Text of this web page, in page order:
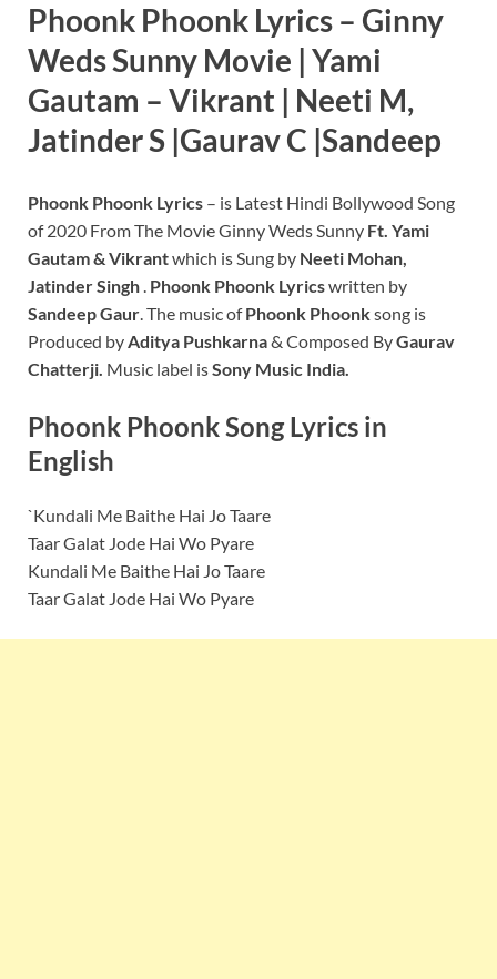
Phoonk Phoonk Lyrics – Ginny
Weds Sunny Movie | Yami
Gautam – Vikrant | Neeti M,
Jatinder S |Gaurav C |Sandeep
Phoonk Phoonk Lyrics – is Latest Hindi Bollywood Song
of 2020 From The Movie Ginny Weds Sunny Ft. Yami
Gautam & Vikrantwhich is Sung by Neeti Mohan,
Jatinder Singh Phoonk Phoonk Lyricswritten by
Sandeep Gaur . The music ofPhoonk Phoonksong is
Produced by Aditya Pushkarna& Composed ByGaurav
Chatterji. Music label isSony Music India.
Phoonk PhoonkSong Lyrics in
English
`Kundali Me Baithe Hai Jo Taare
Taar Galat Jode Hai Wo Pyare
Kundali Me Baithe Hai Jo Taare
Taar Galat Jode Hai Wo Pyare